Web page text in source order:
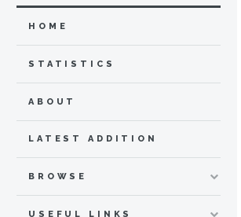
HOME
STATISTICS
ABOUT
LATEST ADDITION
BROWSE
USEFUL LINKS